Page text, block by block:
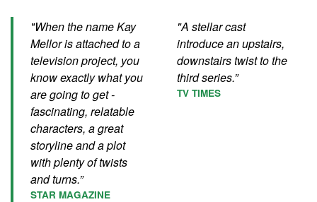
"When the name Kay
Mellor is attached to a
television project, you
know exactly what you
are going to get -
fascinating, relatable
characters, a great
storyline and a plot
with plenty of twists
and turns.”
STAR MAGAZINE
"A stellar cast
introduce an upstairs,
downstairs twist to the
third series.”
TV TIMES